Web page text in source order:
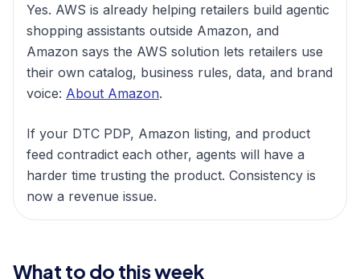
Yes. AWS is already helping retailers build agentic
shopping assistants outside Amazon, and
Amazon says the AWS solution lets retailers use
their own catalog, business rules, data, and brand
voice: About Amazon.
If your DTC PDP, Amazon listing, and product
feed contradict each other, agents will have a
harder time trusting the product. Consistency is
now a revenue issue.
What to do this week